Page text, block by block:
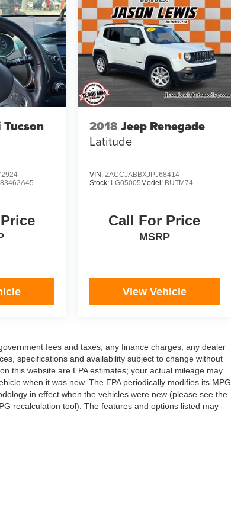
83462A45
2018Jeep Renegade
Latitude
VIN: ZACCJABBXJPJ68414
Stock: LG05005Model: BUTM74
Call For Price
MSRP
View Vehicle
fees and taxes, any finance charges, any dealer
specifications and availability subject to change without
this website are EPA estimates; your actual mileage may
when it was new. The EPA periodically modifies its MPG
in effect when the vehicles were new (please see the
recalculation tool). The features and options listed may